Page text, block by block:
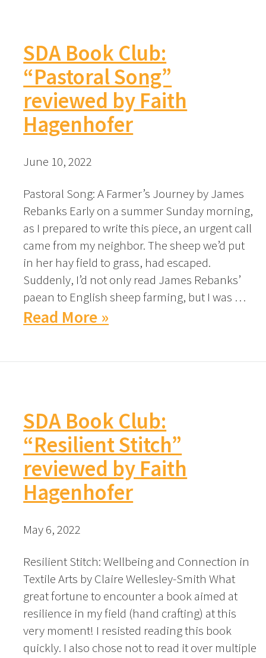
SDA Book Club:
“Pastoral Song”
reviewed by Faith
Hagenhofer
June 10, 2022
Pastoral Song: A Farmer’s Journey by James
Rebanks Early on a summer Sunday morning,
as I prepared to write this piece, an urgent call
came from my neighbor. The sheep we’d put
in her hay field to grass, had escaped.
Suddenly, I’d not only read James Rebanks’
paean to English sheep farming, but I was …
Read More »
SDA Book Club:
“Resilient Stitch”
reviewed by Faith
Hagenhofer
May 6, 2022
Resilient Stitch: Wellbeing and Connection in
Textile Arts by Claire Wellesley-Smith What
great fortune to encounter a book aimed at
resilience in my field (hand crafting) at this
very moment! I resisted reading this book
quickly. I also chose not to read it over multiple